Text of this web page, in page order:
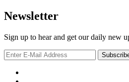
Newsletter
Sign up to hear and get our daily new